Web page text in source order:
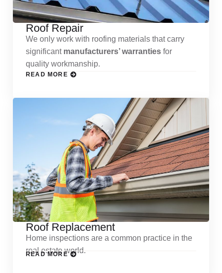
Roof Repair
We only work with roofing materials that carry
significant manufacturers’ warranties for
quality workmanship.
READ MORE
Roof Replacement
Home inspections are a common practice in the
real estate world.
READ MORE